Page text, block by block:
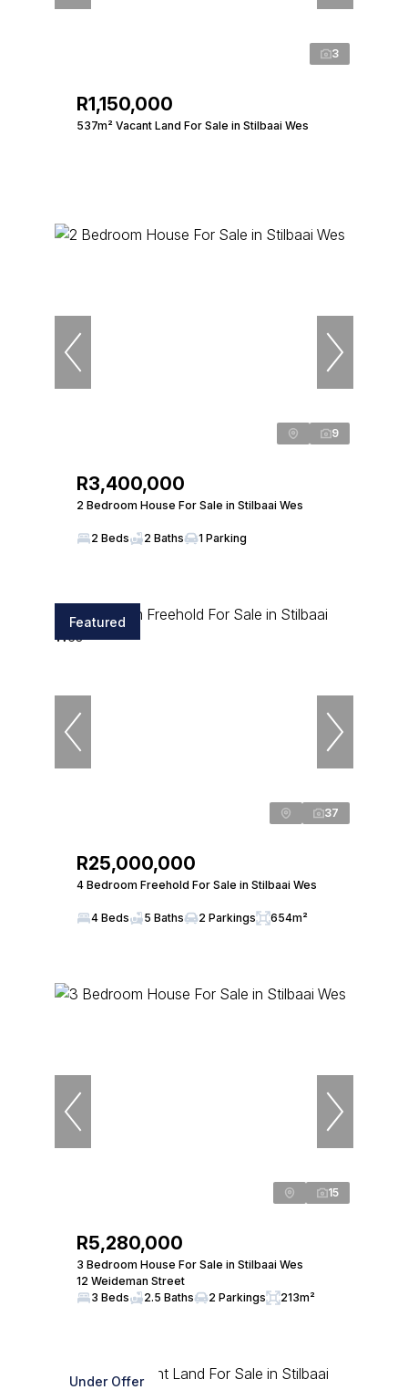
3
R1,150,000
537m² Vacant Land For Sale in Stilbaai Wes
9
R3,400,000
2 Bedroom House For Sale in Stilbaai Wes
2 Beds 2 Baths 1 Parking
Featured
37
R25,000,000
4 Bedroom Freehold For Sale in Stilbaai Wes
4 Beds 5 Baths 2 Parkings 654m²
15
R5,280,000
3 Bedroom House For Sale in Stilbaai Wes
12 Weideman Street
3 Beds
2.5 Baths 2 Parkings 213m²
Under Offer